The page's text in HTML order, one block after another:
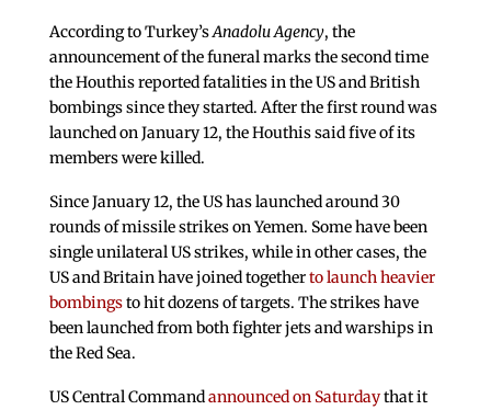
According to Turkey’sAnadolu Agency, the
announcement of the funeral marks the second time
the Houthis reported fatalities in the US and British
bombings since they started. After the first round was
launched on January 12, the Houthis said five of its
members were killed.
Since January 12, the US has launched around 30
rounds of missile strikes on Yemen. Some have been
single unilateral US strikes, while in other cases, the
US and Britain have joined togetherto launch heavier
bombingsto hit dozens of targets. The strikes have
been launched from both fighter jets and warships in
the Red Sea.
US Central Commandannounced on Saturdaythat it